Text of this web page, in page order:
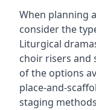
When planning
consider the
Liturgical
choir risers and
of the options
place-and-
staging